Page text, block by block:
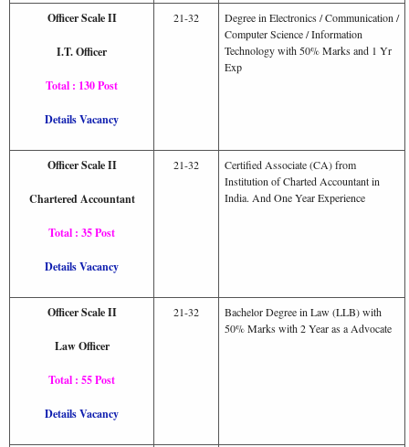
Officer Scale II
I.T. Officer
Total : 130 Post
Details Vacancy
21-32
Degree in Electronics / Communication /
Computer Science / Information
Technology with 50% Marks and 1 Yr
Exp
Officer Scale II
Chartered Accountant
Total : 35 Post
Details Vacancy
21-32
Certified Associate (CA) from
Institution of Charted Accountant in
India. And One Year Experience
Officer Scale II
Law Officer
Total : 55 Post
Details Vacancy
21-32
Bachelor Degree in Law (LLB) with
50% Marks with 2 Year as a Advocate